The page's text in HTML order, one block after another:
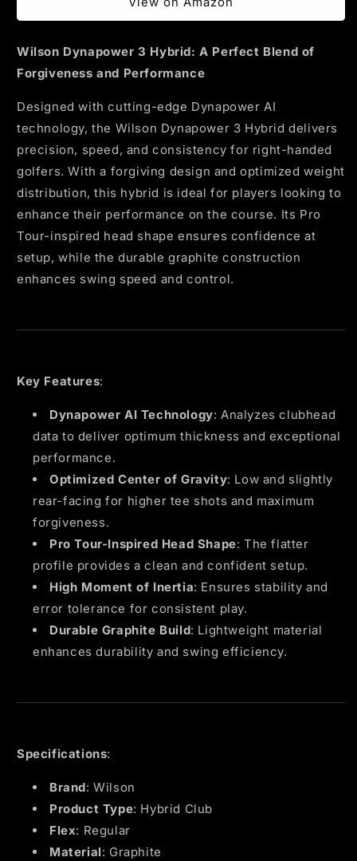
Wilson Dynapower 3 Hybrid: A Perfect Blend of
Forgiveness and Performance
Designed with cutting-edge Dynapower AI
technology, the Wilson Dynapower 3 Hybrid delivers
precision, speed, and consistency for right-handed
golfers. With a forgiving design and optimized weight
distribution, this hybrid is ideal for players looking to
enhance their performance on the course. Its Pro
Tour-inspired head shape ensures confidence at
setup, while the durable graphite construction
enhances swing speed and control.
Key Features:
Dynapower AI Technology: Analyzes clubhead
data to deliver optimum thickness and exceptional
performance.
Optimized Center of Gravity: Low and slightly
rear-facing for higher tee shots and maximum
forgiveness.
Pro Tour-Inspired Head Shape: The flatter
profile provides a clean and confident setup.
High Moment of Inertia: Ensures stability and
error tolerance for consistent play.
Durable Graphite Build: Lightweight material
enhances durability and swing efficiency.
Specifications:
Brand: Wilson
Product Type: Hybrid Club
Flex: Regular
Material: Graphite